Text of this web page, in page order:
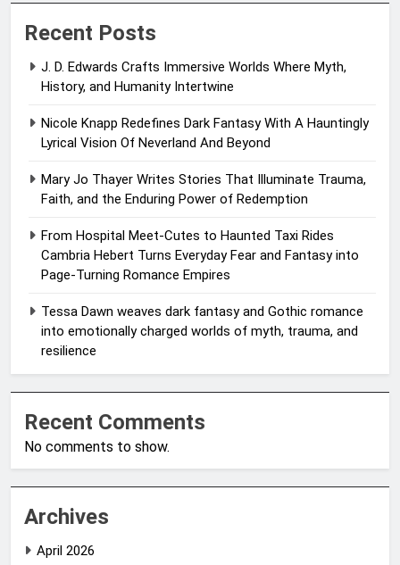
Recent Posts
J. D. Edwards Crafts Immersive Worlds Where Myth,
History, and Humanity Intertwine
Nicole Knapp Redefines Dark Fantasy With A Hauntingly
Lyrical Vision Of Neverland And Beyond
Mary Jo Thayer Writes Stories That Illuminate Trauma,
Faith, and the Enduring Power of Redemption
From Hospital Meet-Cutes to Haunted Taxi Rides
Cambria Hebert Turns Everyday Fear and Fantasy into
Page-Turning Romance Empires
Tessa Dawn weaves dark fantasy and Gothic romance
into emotionally charged worlds of myth, trauma, and
resilience
Recent Comments
No comments to show.
Archives
April 2026